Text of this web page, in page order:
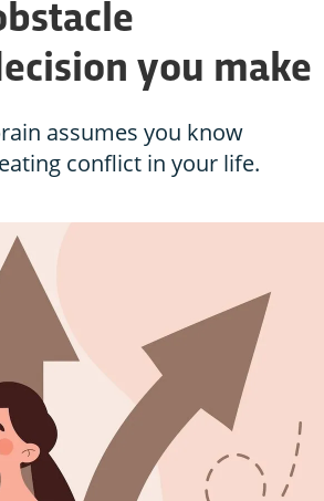
you make
assumes you know
conflict in your life.